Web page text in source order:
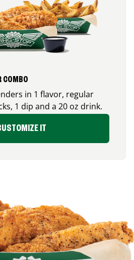
COMBO
in 1 flavor, regular
1 dip and a 20 oz drink.
IT